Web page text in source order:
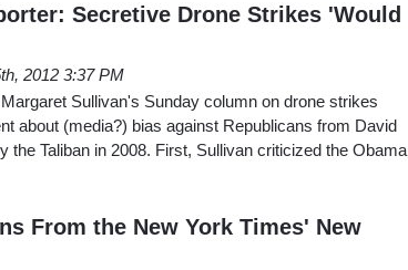
Secretive Drone Strikes 'Would
2012 3:37 PM
Sullivan's Sunday column on drone strikes
about (media?) bias against Republicans from David
the Taliban in 2008. First, Sullivan criticized the Obama
From the New York Times' New